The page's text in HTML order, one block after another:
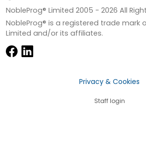
NobleProg® Limited 2005 - 2026 All
NobleProg® is a registered trade mark
Limited and/or its affiliates.
Privacy & Cookies
Staff login